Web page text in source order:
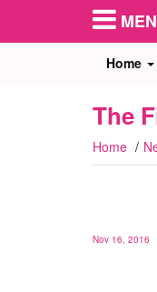
Home
The
Home
Nov 16, 2016